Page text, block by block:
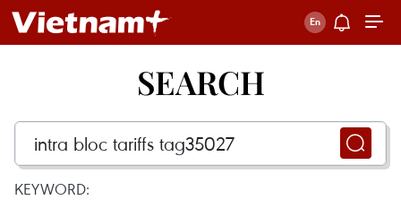
SEARCH
KEYWORD: